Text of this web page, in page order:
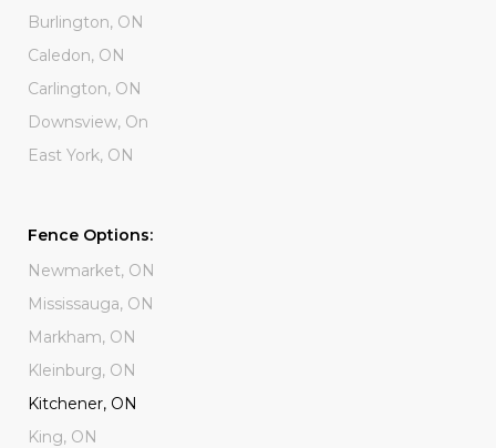
Burlington, ON
Caledon, ON
Carlington, ON
Downsview, On
East York, ON
Fence Options:
Newmarket, ON
Mississauga, ON
Markham, ON
Kleinburg, ON
Kitchener, ON
King, ON